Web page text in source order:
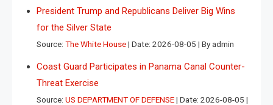
President Trump and Republicans Deliver Big Wins
for the Silver State
Source: The White House Date: 2026-08-05 By admin
Coast Guard Participates in Panama Canal Counter-
Threat Exercise
Source: US DEPARTMENT OF DEFENSE Date: 2026-08-05